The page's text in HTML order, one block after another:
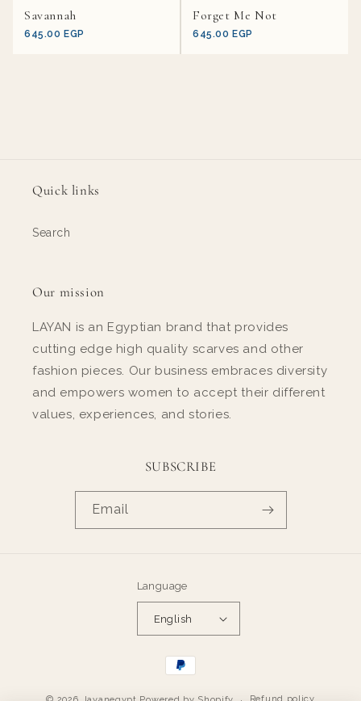
Savannah
645.00 EGP
Forget Me Not
645.00 EGP
Quick links
Search
Our mission
LAYAN is an Egyptian brand that provides
cutting edge high quality scarves and other
fashion pieces. Our business embraces diversity
and empowers women to accept their different
values, experiences, and stories.
SUBSCRIBE
Email
Language
English
Payment
methods